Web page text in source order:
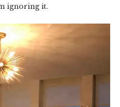
ignoring it.